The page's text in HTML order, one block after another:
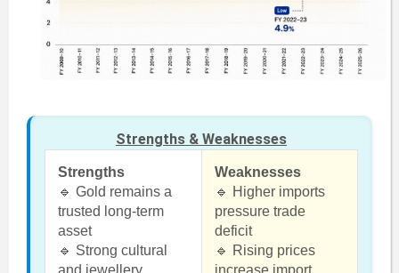
Strengths & Weaknesses
Strengths
🔹 Gold remains a
trusted long-term
asset
🔹 Strong cultural
Weaknesses
🔹 Higher imports
pressure trade
deficit
🔹 Rising prices